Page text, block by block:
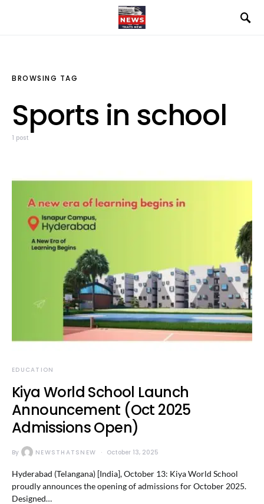
BROWSING TAG
Sports in school
1 post
EDUCATION
Kiya World School Launch
Announcement (Oct 2025
Admissions Open)
By NEWSTHATSNEW October 13, 2025
Hyderabad (Telangana) [India], October 13: Kiya World School
proudly announces the opening of admissions for October 2025.
Designed…